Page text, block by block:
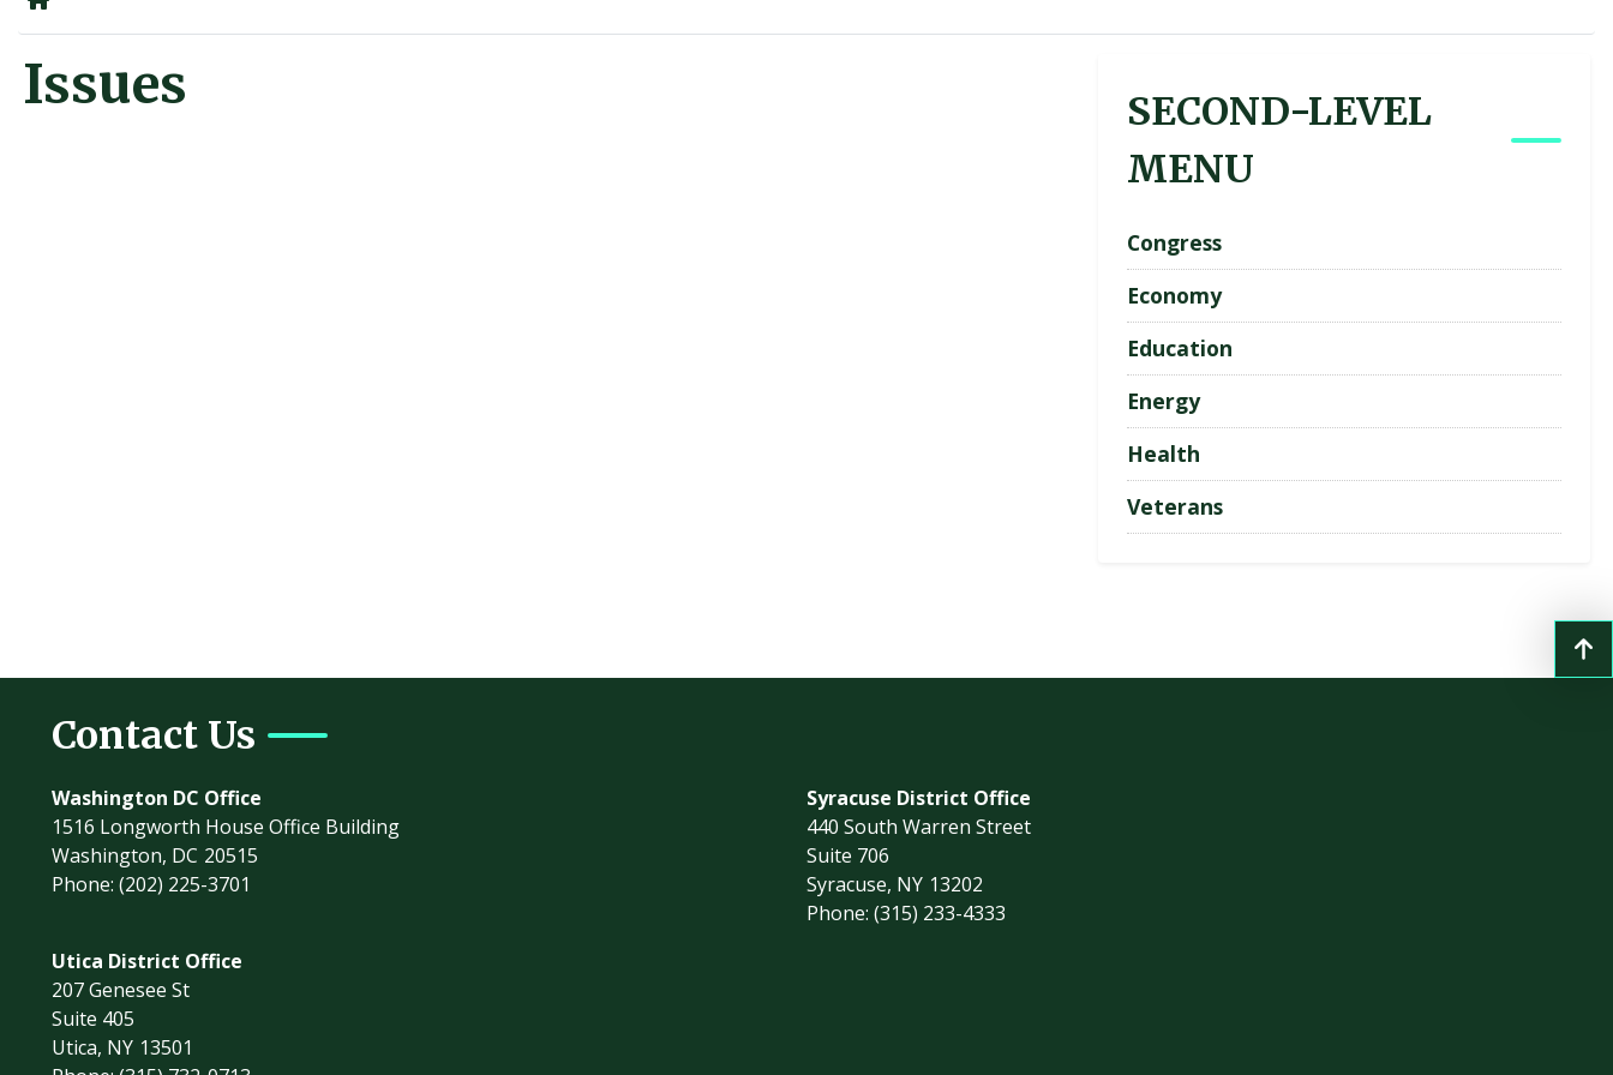
Issues
SECOND-LEVEL
MENU
Congress
Economy
Education
Energy
Health
Veterans
Contact Us
Washington DC Office
1516 Longworth House Office Building
Washington, DC20515
Phone:(202) 225-3701
Syracuse District Office
440 South Warren Street
Suite 706
Syracuse, NY13202
Phone: (315) 233-4333
Utica District Office
207 Genesee St
Suite 405
Utica, NY13501